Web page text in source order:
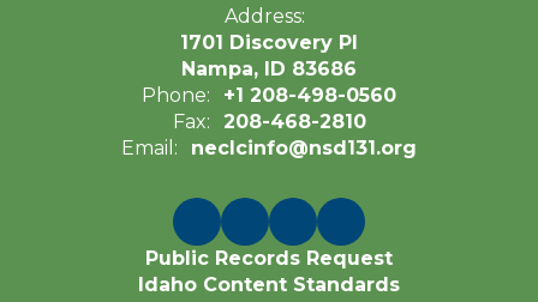
Address:
1701 Discovery Pl
Nampa, ID 83686
Phone:
+1 208-498-0560
Fax:
208-468-2810
Email:
neclcinfo@nsd131.org
Public Records Request
Idaho Content Standards